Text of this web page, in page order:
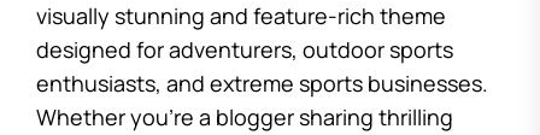
visually stunning and feature-rich theme
designed for adventurers, outdoor sports
enthusiasts, and extreme sports businesses.
Whether you’re a blogger sharing thrilling